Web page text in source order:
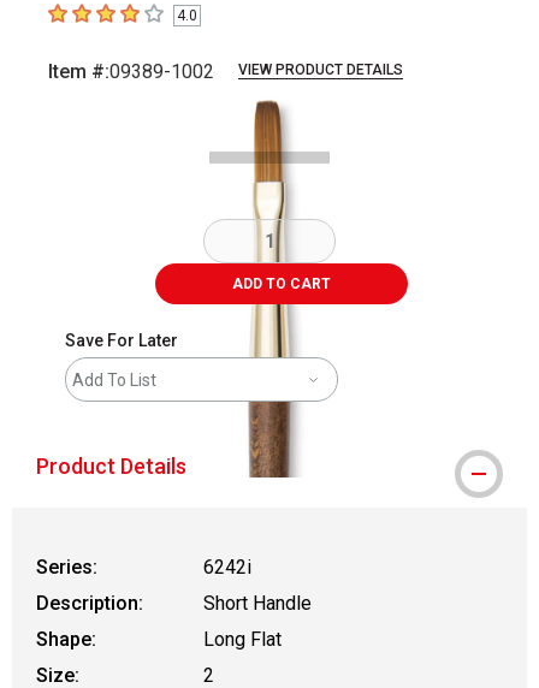
4out of 5 stars4.0
Item #:09389-1002 VIEW PRODUCT DETAILS
ADD TO CART
Save For Later
Add To List
Product Details
Series:
6242i
Description:
Short Handle
Shape:
Long Flat
Size:
2